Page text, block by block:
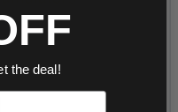
the deal!